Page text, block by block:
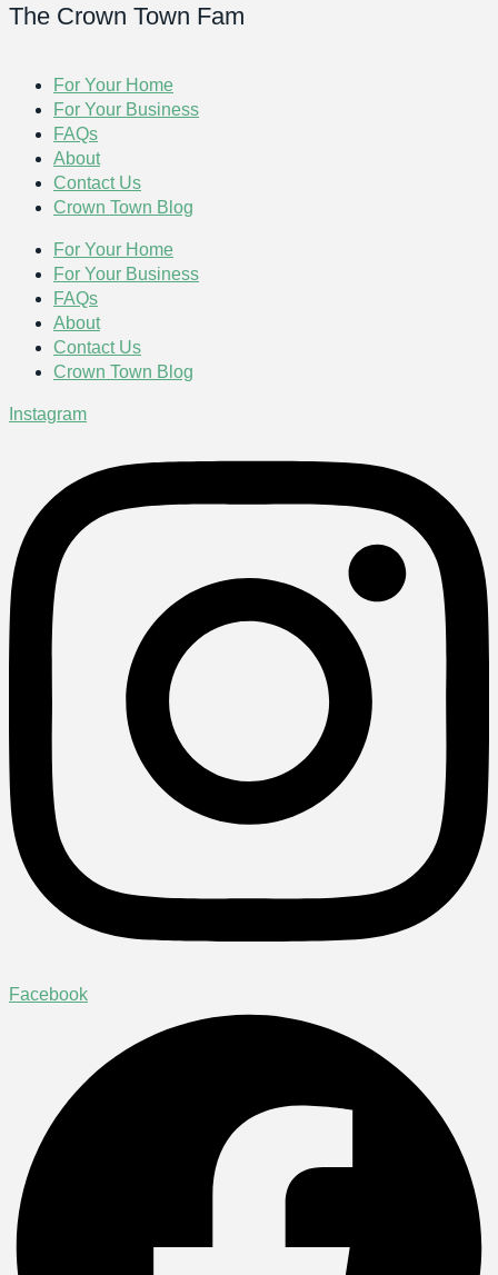
The Crown Town Fam
For Your Home
For Your Business
FAQs
About
Contact Us
Crown Town Blog
For Your Home
For Your Business
FAQs
About
Contact Us
Crown Town Blog
Instagram
Facebook